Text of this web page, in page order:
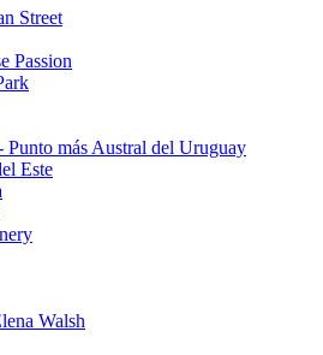
Street
Passion
Punto más Austral del Uruguay
Este
Walsh